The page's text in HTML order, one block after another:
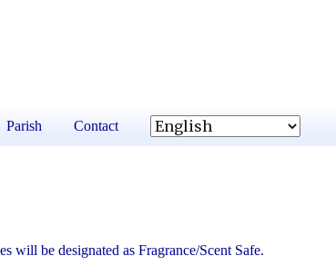
Parish Contact
will be designated as Fragrance/Scent Safe.